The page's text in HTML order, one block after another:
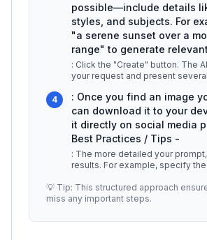
possible—include details
styles, and subjects. For
"a serene sunset over a
range" to generate
: Click the "Create" button. The
your request and present
4
: Once you find an image
can download it to your
it directly on social media
Best Practices / Tips -
: The more detailed your
results. For example, specify
💡 Tip: This structured approach
miss any important steps.